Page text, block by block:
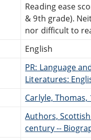
Reading ease
& 9th grade).
nor difficult to
English
PR: Language
Literatures:
Carlyle, Thomas,
Authors,
century --